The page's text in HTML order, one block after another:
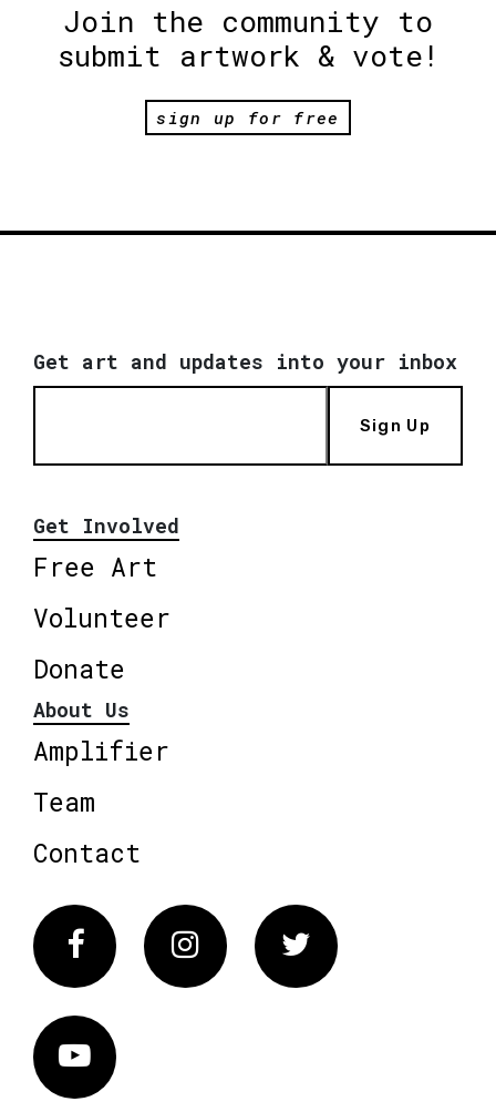
Join the community to
submit artwork & vote!
sign up for free
Get art and updates into your inbox
Sign Up
Get Involved
Free Art
Volunteer
Donate
About Us
Amplifier
Team
Contact
FacebookInstagram Twitter
Vimeo